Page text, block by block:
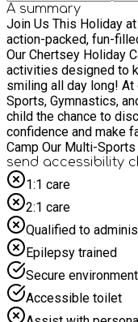
A summary
Join Us This Holiday at Our
action-packed, fun-
Our Chertsey Holiday
activities designed to
smiling all day long! At our Chertsey venue, we run Multi-
Sports, Gymnastics,
child the chance to
confidence and make
Camp Our Multi-Sports Camp is perfect for energetic children
who love variety! Each
individual sports,
and confidence in a
include: Archery,
Dodgeball, Football,
Tennis, Tennis and Touch Rugby. Whether
mad or simply enjoys
something for everyone! Gymnastics Camp Our
Camp is the perfect
Suitable for both
children will develop
send accessibility
1:1 care
2:1 care
Qualified to
Epilepsy trained
Secure environment
Accessible toilet